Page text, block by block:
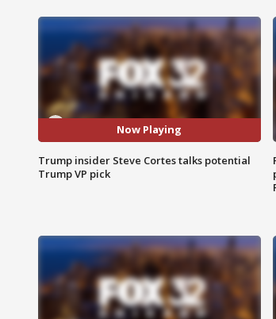
Now Playing
Trump insider Steve Cortes talks potential
Trump VP pick